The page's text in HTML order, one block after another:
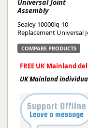
Universal Joint
Assembly
Sealey 10000lq-10 -
Replacement Universal
COMPARE PRODUCTS
FREE UK Mainland
UK Mainland